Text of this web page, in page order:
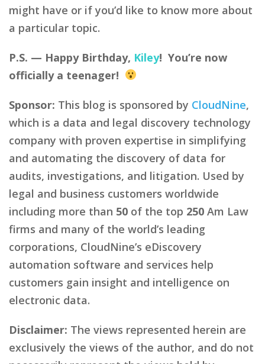
might have or if you’d like to know more about
a particular topic.
P.S. — Happy Birthday, Kiley! You’re now
officially a teenager!
Sponsor: This blog is sponsored by CloudNine,
which is a data and legal discovery technology
company with proven expertise in simplifying
and automating the discovery of data for
audits, investigations, and litigation. Used by
legal and business customers worldwide
including more than 50 of the top 250 Am Law
firms and many of the world’s leading
corporations, CloudNine’s eDiscovery
automation software and services help
customers gain insight and intelligence on
electronic data.
Disclaimer: The views represented herein are
exclusively the views of the author, and do not